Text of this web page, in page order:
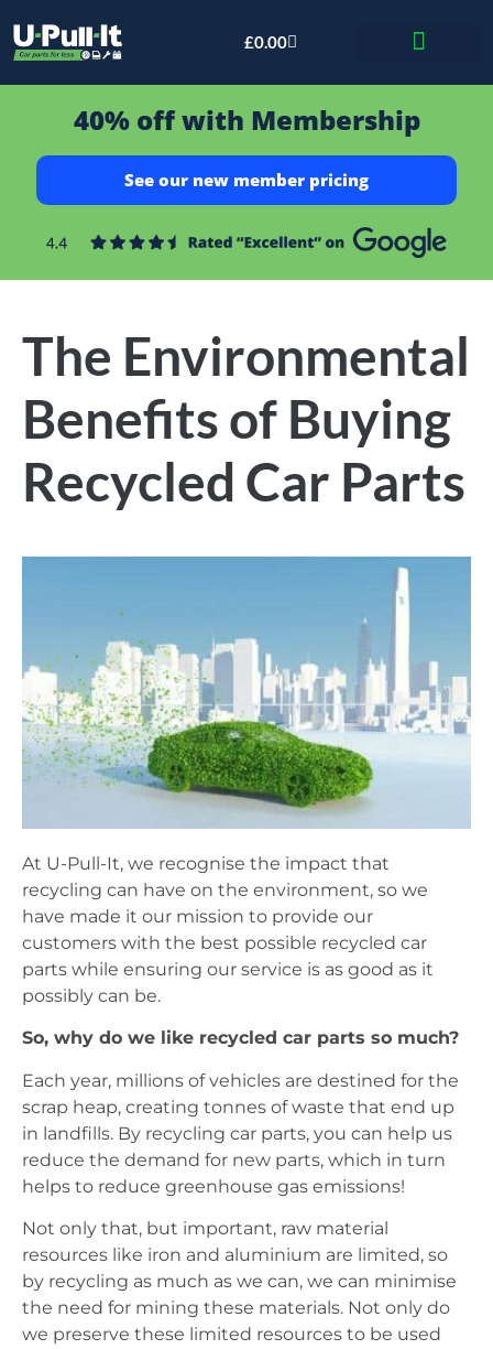
£0.00
40% off with Membership
See our new member pricing
The Environmental
Benefits of Buying
Recycled Car Parts
At U-Pull-It, we recognise the impact that
recycling can have on the environment, so we
have made it our mission to provide our
customers with the best possible recycled car
parts while ensuring our service is as good as it
possibly can be.
So, why do we like recycled car parts so much?
Each year, millions of vehicles are destined for the
scrap heap, creating tonnes of waste that end up
in landfills. By recycling car parts, you can help us
reduce the demand for new parts, which in turn
helps to reduce greenhouse gas emissions!
Not only that, but important, raw material
resources like iron and aluminium are limited, so
by recycling as much as we can, we can minimise
the need for mining these materials. Not only do
we preserve these limited resources to be used